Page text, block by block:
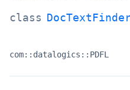
DocTextFinderConfig
class
Namespace:
com::datalogics::PDFL